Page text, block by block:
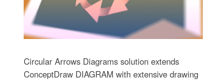
Circular Arrows Diagrams solution extends
ConceptDraw DIAGRAM with extensive drawing